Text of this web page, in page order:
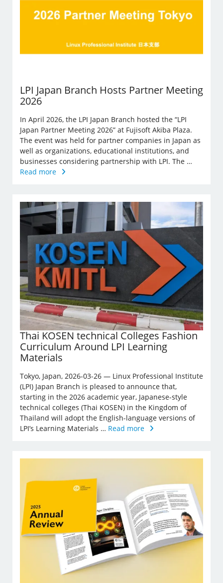
LPI Japan Branch Hosts Partner Meeting
2026
In April 2026, the LPI Japan Branch hosted the “LPI
Japan Partner Meeting 2026” at Fujisoft Akiba Plaza.
The event was held for partner companies in Japan as
well as organizations, educational institutions, and
businesses considering partnership with LPI. The …
Read more
Thai KOSEN technical Colleges Fashion
Curriculum Around LPI Learning
Materials
Tokyo, Japan, 2026-03-26 — Linux Professional Institute
(LPI) Japan Branch is pleased to announce that,
starting in the 2026 academic year, Japanese-style
technical colleges (Thai KOSEN) in the Kingdom of
Thailand will adopt the English-language versions of
LPI’s Learning Materials … Read more